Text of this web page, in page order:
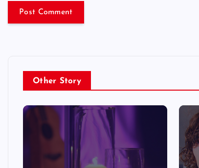
Other Story